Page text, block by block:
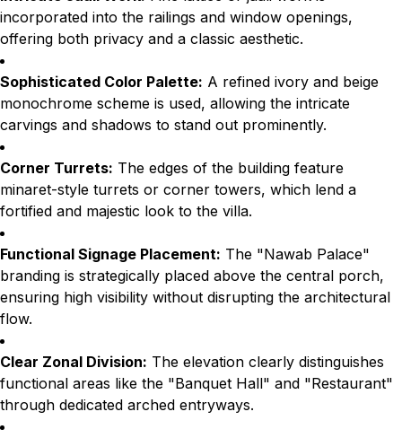
incorporated into the railings and window openings,
offering both privacy and a classic aesthetic.
Sophisticated Color Palette: A refined ivory and beige
monochrome scheme is used, allowing the intricate
carvings and shadows to stand out prominently.
Corner Turrets: The edges of the building feature
minaret-style turrets or corner towers, which lend a
fortified and majestic look to the villa.
Functional Signage Placement: The "Nawab Palace"
branding is strategically placed above the central porch,
ensuring high visibility without disrupting the architectural
flow.
Clear Zonal Division: The elevation clearly distinguishes
functional areas like the "Banquet Hall" and "Restaurant"
through dedicated arched entryways.